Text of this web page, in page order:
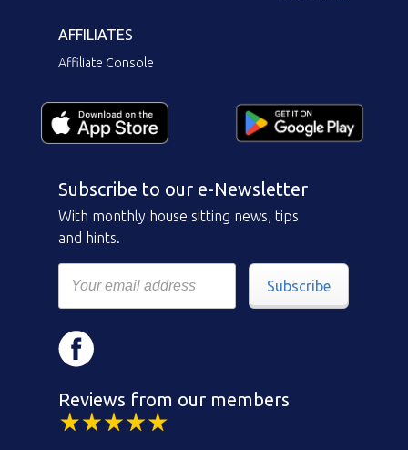
AFFILIATES
Affiliate Console
Subscribe to our e-Newsletter
With monthly house sitting news, tips
and hints.
Subscribe
Reviews from our members